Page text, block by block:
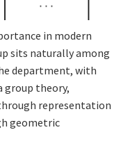
in modern
sits naturally among
department, with
group theory,
representation
geometric